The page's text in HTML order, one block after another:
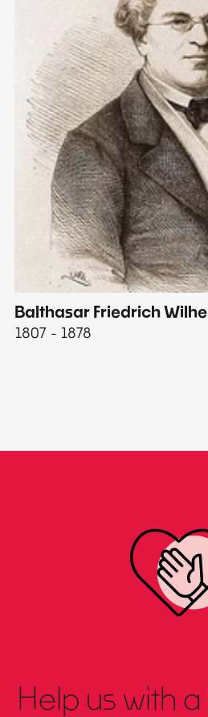
Balthasar Friedrich
1807 - 1878
Help us with a